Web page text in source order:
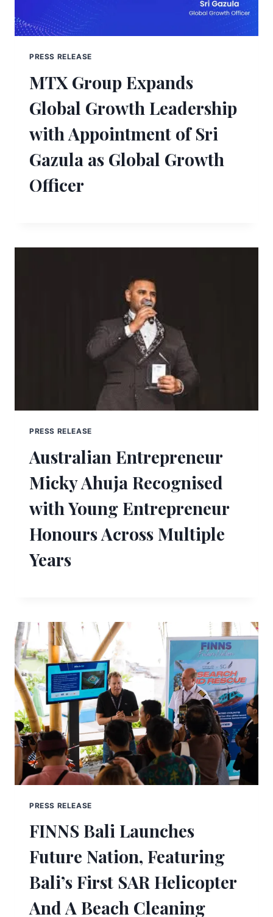
PRESS RELEASE
MTX Group Expands
Global Growth Leadership
with Appointment of Sri
Gazula as Global Growth
Officer
PRESS RELEASE
Australian Entrepreneur
Micky Ahuja Recognised
with Young Entrepreneur
Honours Across Multiple
Years
PRESS RELEASE
FINNS Bali Launches
Future Nation, Featuring
Bali’s First SAR Helicopter
And A Beach Cleaning